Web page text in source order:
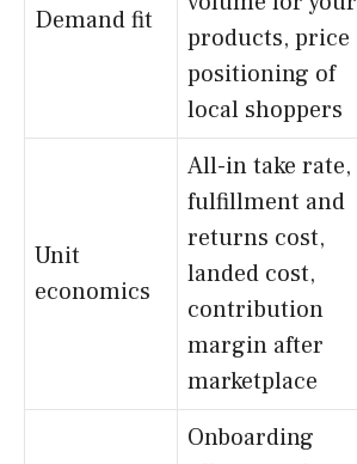
Demand fit
products, price
positioning of
local shoppers
Unit
economics
All-in take rate,
fulfillment and
returns cost,
landed cost,
contribution
margin after
marketplace
Onboarding